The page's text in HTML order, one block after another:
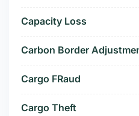
Capacity Loss
Carbon Border
Cargo FRaud
Cargo Theft